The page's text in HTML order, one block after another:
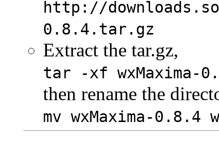
http://
0.8.4.tar.gz
Extract the tar.gz,
tar -xf wxMaxima-
then rename the
mv wxMaxima-0.8.4